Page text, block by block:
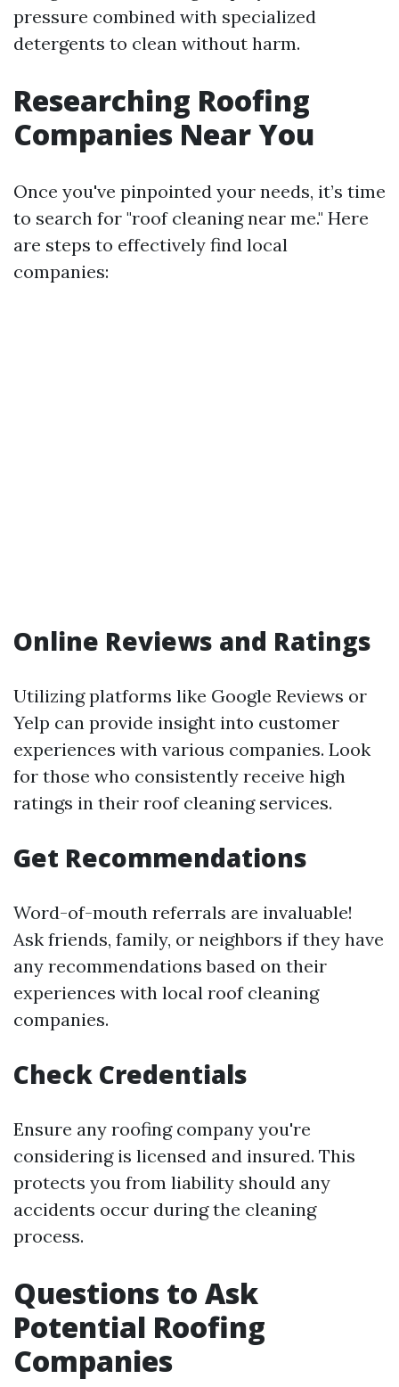
pressure combined with specialized
detergents to clean without harm.
Researching Roofing
Companies Near You
Once you've pinpointed your needs, it’s time
to search for "roof cleaning near me." Here
are steps to effectively find local
companies:
Online Reviews and Ratings
Utilizing platforms like Google Reviews or
Yelp can provide insight into customer
experiences with various companies. Look
for those who consistently receive high
ratings in their roof cleaning services.
Get Recommendations
Word-of-mouth referrals are invaluable!
Ask friends, family, or neighbors if they have
any recommendations based on their
experiences with local roof cleaning
companies.
Check Credentials
Ensure any roofing company you're
considering is licensed and insured. This
protects you from liability should any
accidents occur during the cleaning
process.
Questions to Ask
Potential Roofing
Companies